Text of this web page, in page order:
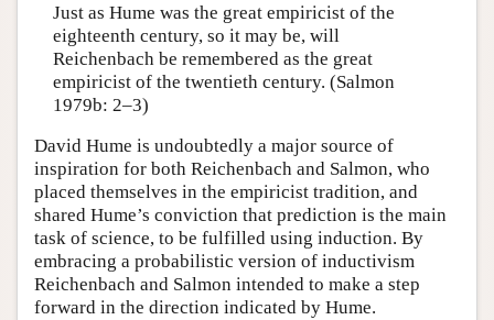
Just as Hume was the great empiricist of the
eighteenth century, so it may be, will
Reichenbach be remembered as the great
empiricist of the twentieth century. (Salmon
1979b: 2–3)
David Hume is undoubtedly a major source of
inspiration for both Reichenbach and Salmon, who
placed themselves in the empiricist tradition, and
shared Hume’s conviction that prediction is the main
task of science, to be fulfilled using induction. By
embracing a probabilistic version of inductivism
Reichenbach and Salmon intended to make a step
forward in the direction indicated by Hume.